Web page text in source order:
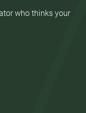
who thinks your